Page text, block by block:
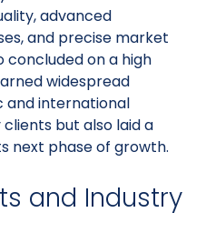
advanced
and precise market
concluded on a high
widespread
and international
but also laid a
next phase of growth.
and Industry